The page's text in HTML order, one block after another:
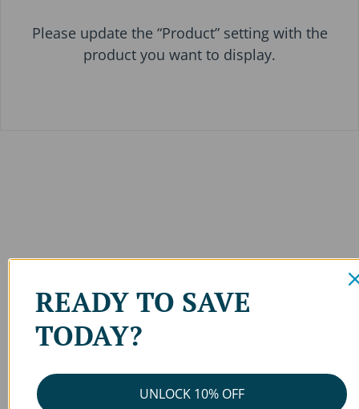
Please update the “Product” setting with the
product you want to display.
READY TO SAVE
TODAY?
UNLOCK 10% OFF